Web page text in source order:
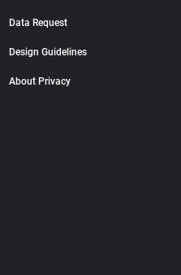
Data Request
Design Guidelines
About Privacy